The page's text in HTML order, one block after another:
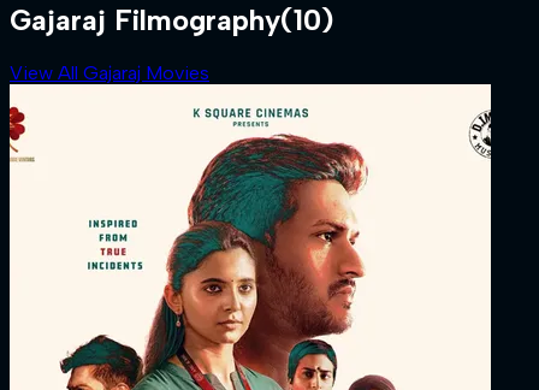
Gajaraj Filmography(10)
View All Gajaraj Movies